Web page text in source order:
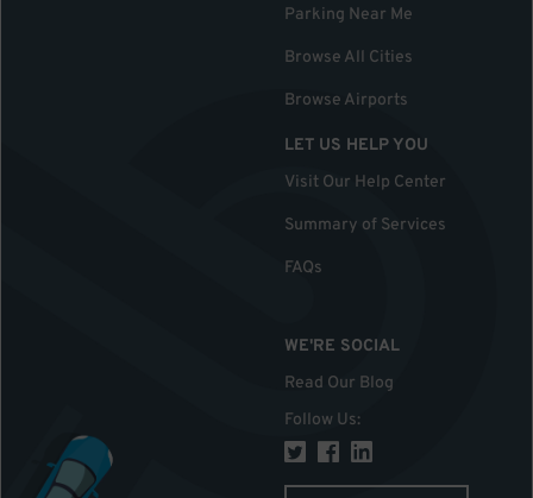
Parking Near Me
Browse All Cities
Browse Airports
LET US HELP YOU
Visit Our Help Center
Summary of Services
FAQs
WE'RE SOCIAL
Read Our Blog
Follow Us: